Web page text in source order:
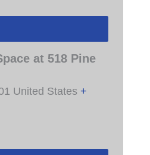
at 518 Pine
United States +